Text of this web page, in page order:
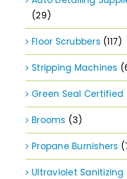
(29)
Floor Scrubbers (117)
Stripping Machines
Green Seal Certified
Brooms (3)
Propane Burnishers
Ultraviolet Sanitizing